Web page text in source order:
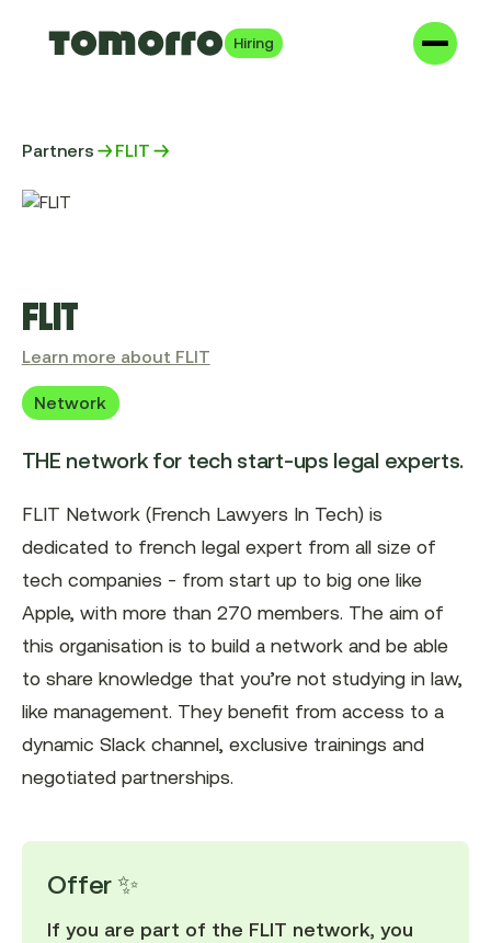
Hiring
Partners FLIT
FLIT
Learn more about FLIT
Network
THE network for tech start-ups legal experts.
FLIT Network (French Lawyers In Tech) is
dedicated to french legal expert from all size of
tech companies - from start up to big one like
Apple, with more than 270 members. The aim of
this organisation is to build a network and be able
to share knowledge that you’re not studying in law,
like management. They benefit from access to a
dynamic Slack channel, exclusive trainings and
negotiated partnerships.
Offer ✨
If you are part of the FLIT network, you